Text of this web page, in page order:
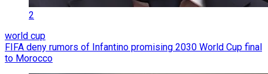
2
world cup
FIFA deny rumors of Infantino promising 2030 World Cup final
to Morocco